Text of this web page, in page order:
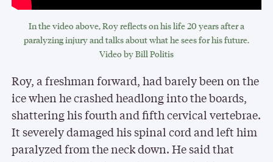
In the video above, Roy reflects on his life 20 years after a
paralyzing injury and talks about what he sees for his future.
Video by Bill Politis
Roy, a freshman forward, had barely been on the
ice when he crashed headlong into the boards,
shattering his fourth and fifth cervical vertebrae.
It severely damaged his spinal cord and left him
paralyzed from the neck down. He said that